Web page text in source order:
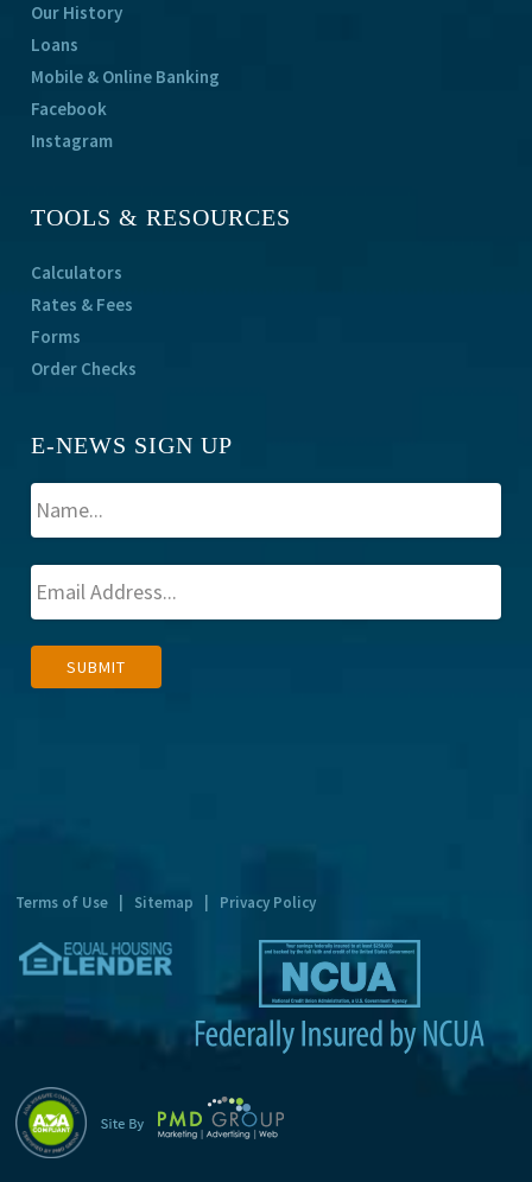
Our History
Loans
Mobile & Online Banking
Facebook
Instagram
TOOLS & RESOURCES
Calculators
Rates & Fees
Forms
Order Checks
E-NEWS SIGN UP
SUBMIT
Terms of Use Sitemap Privacy Policy